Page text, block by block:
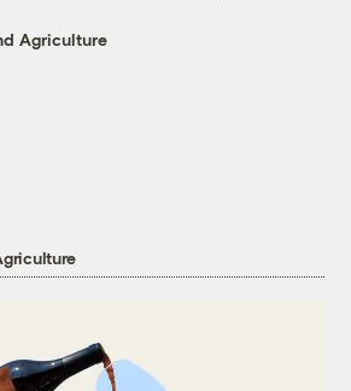
Agriculture